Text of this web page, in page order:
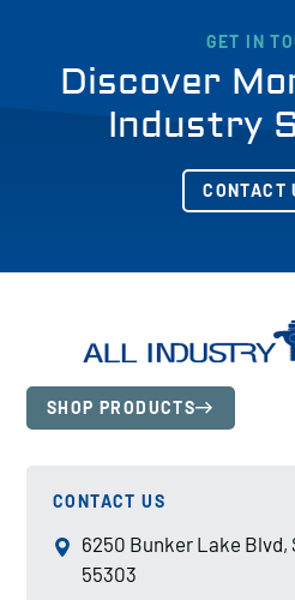
GET IN
Discover
Industry
CONTACT
SHOP PRODUCTS
CONTACT US
6250 Bunker Lake Blvd,
55303